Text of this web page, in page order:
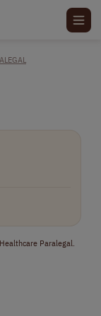
Paralegal.